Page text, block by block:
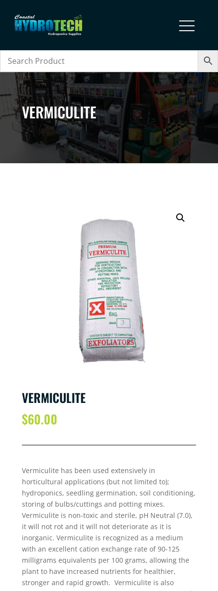
VERMICULITE
VERMICULITE
$60.00
Vermiculite has been used extensively in
horticultural applications (but not limited to);
hydroponics, seedling germination, soil conditioning,
storing of bulbs/cuttings and potting mixes.
Vermiculite is non-toxic and sterile, pH Neutral (7.0),
it will not rot and it will not deteriorate as it is
inorganic. Vermiculite is recognized as a medium
with an excellent cation exchange rate of 90-125
milligrams equivalents per 100 grams, allowing the
plant to have increased nutrients for healthier,
stronger and rapid growth. Vermiculite is also